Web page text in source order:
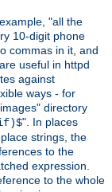
"all the
10-digit phone
commas in it, and
useful in httpd
against
ways - for
directory
". In places
strings, the
to the
expression.
to the whole